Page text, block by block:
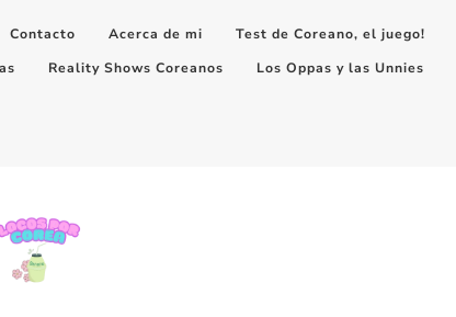
Contacto Acerca de mi
Test de Coreano, el juego!
Reality Shows Coreanos Los Oppas y las Unnies